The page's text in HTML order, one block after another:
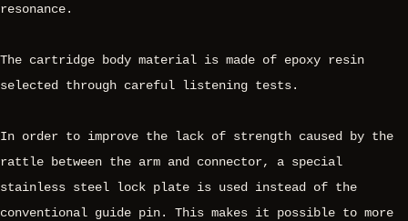
resonance.
The cartridge body material is made of epoxy resin
selected through careful listening tests.
In order to improve the lack of strength caused by the
rattle between the arm and connector, a special
stainless steel lock plate is used instead of the
conventional guide pin. This makes it possible to more